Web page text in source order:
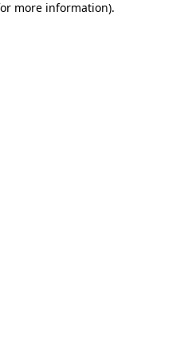
more information).